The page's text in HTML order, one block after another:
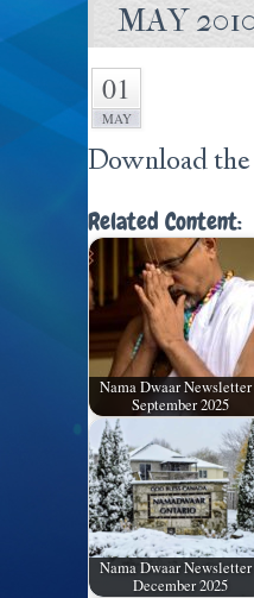
MAY
01
MAY
Download
Related Content:
Nama Dwaar
September 2025
Nama Dwaar
December 2025